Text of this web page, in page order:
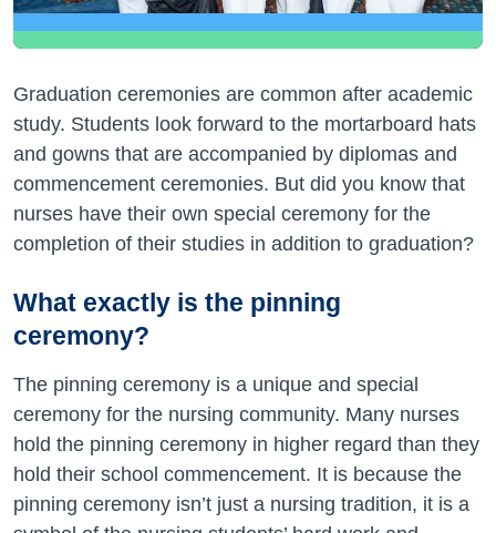
Graduation ceremonies are common after academic
study. Students look forward to the mortarboard hats
and gowns that are accompanied by diplomas and
commencement ceremonies. But did you know that
nurses have their own special ceremony for the
completion of their studies in addition to graduation?
What exactly is the pinning
ceremony?
The pinning ceremony is a unique and special
ceremony for the nursing community. Many nurses
hold the pinning ceremony in higher regard than they
hold their school commencement. It is because the
pinning ceremony isn’t just a nursing tradition, it is a